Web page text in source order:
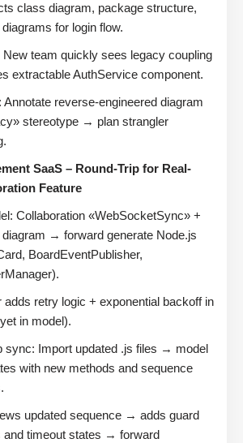
class diagram, package structure,
for login flow.
team quickly sees legacy coupling
extractable AuthService component.
Annotate reverse-engineered diagram
stereotype → plan strangler
SaaS – Round-Trip for Real-
Feature
Collaboration «WebSocketSync» +
→ forward generate Node.js
BoardEventPublisher,
adds retry logic + exponential backoff in
in model).
sync: Import updated .js files → model
with new methods and sequence
updated sequence → adds guard
and timeout states → forward